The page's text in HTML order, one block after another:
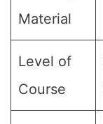
Material
Level of
Course